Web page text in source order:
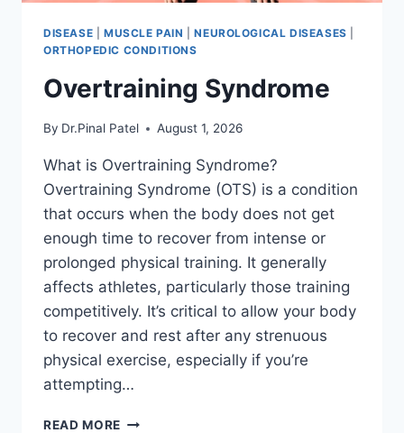
DISEASE MUSCLE PAIN |NEUROLOGICAL DISEASES
ORTHOPEDIC CONDITIONS
Overtraining Syndrome
By Dr.Pinal Patel August 1, 2026
What is Overtraining Syndrome?
Overtraining Syndrome (OTS) is a condition
that occurs when the body does not get
enough time to recover from intense or
prolonged physical training. It generally
affects athletes, particularly those training
competitively. It’s critical to allow your body
to recover and rest after any strenuous
physical exercise, especially if you’re
attempting…
READ MORE OVERTRAINING